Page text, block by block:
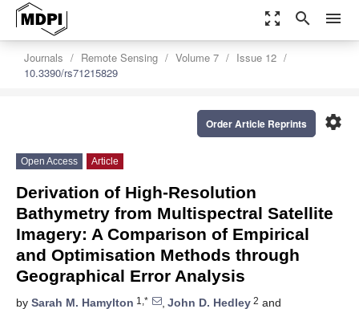
zoom_out_map search menu
Journals Remote Sensing Volume 7
Issue 12
10.3390/rs71215829
settings
Order Article Reprints
Open Access Article
Derivation of High-Resolution
Bathymetry from Multispectral Satellite
Imagery: A Comparison of Empirical
and Optimisation Methods through
Geographical Error Analysis
by Sarah M. Hamylton 1,* , John D. Hedley 2 and